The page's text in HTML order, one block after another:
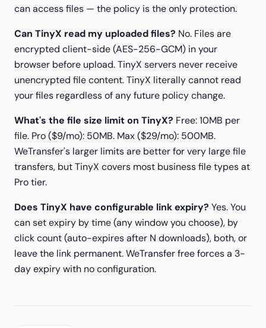
can access files — the policy is the only protection.
Can TinyX read my uploaded files? No. Files are
encrypted client-side (AES-256-GCM) in your
browser before upload. TinyX servers never receive
unencrypted file content. TinyX literally cannot read
your files regardless of any future policy change.
What's the file size limit on TinyX? Free: 10MB per
file. Pro ($9/mo): 50MB. Max ($29/mo): 500MB.
WeTransfer's larger limits are better for very large file
transfers, but TinyX covers most business file types at
Pro tier.
Does TinyX have configurable link expiry? Yes. You
can set expiry by time (any window you choose), by
click count (auto-expires after N downloads), both, or
leave the link permanent. WeTransfer free forces a 3-
day expiry with no configuration.